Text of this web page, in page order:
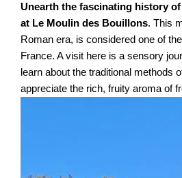
Unearth the fascinating history
at Le Moulin des Bouillons. This
Roman era, is considered one of
France. A visit here is a sensory
learn about the traditional methods
appreciate the rich, fruity aroma of